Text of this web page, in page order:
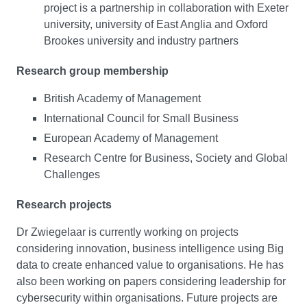
project is a partnership in collaboration with Exeter
university, university of East Anglia and Oxford
Brookes university and industry partners
Research group membership
British Academy of Management
International Council for Small Business
European Academy of Management
Research Centre for Business, Society and Global
Challenges
Research projects
Dr Zwiegelaar is currently working on projects
considering innovation, business intelligence using Big
data to create enhanced value to organisations. He has
also been working on papers considering leadership for
cybersecurity within organisations. Future projects are